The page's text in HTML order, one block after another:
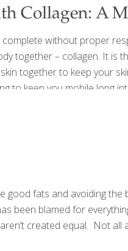
Collagen: A
complete without proper
together – collagen. It
together to keep your
to keep you mobile long
can have on one of
fats and avoiding the
been blamed for
created equal. Not